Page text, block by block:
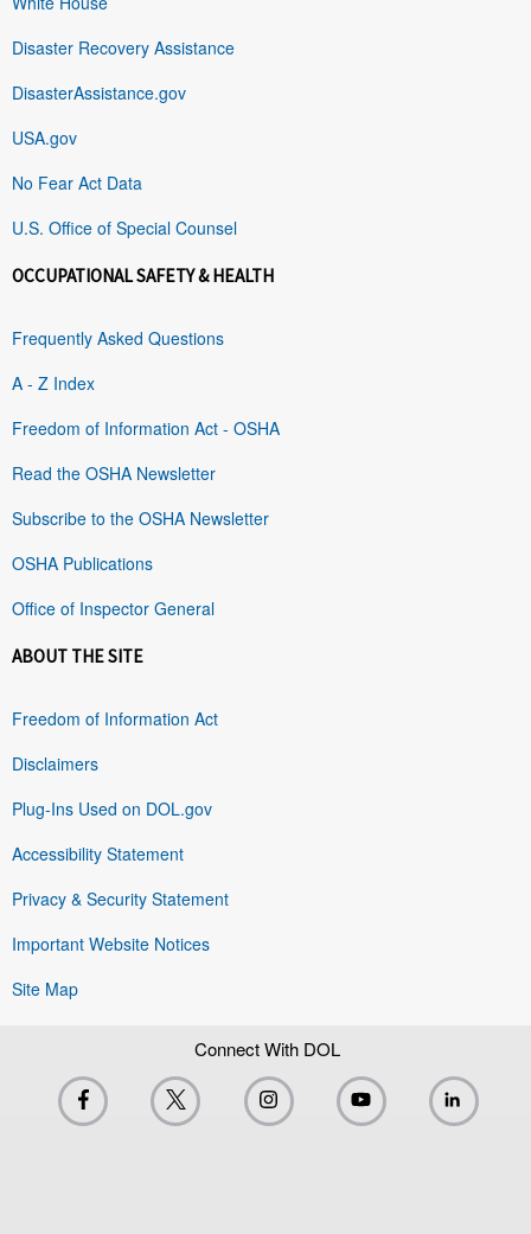
Disaster Recovery Assistance
DisasterAssistance.gov
USA.gov
No Fear Act Data
U.S. Office of Special Counsel
OCCUPATIONAL SAFETY & HEALTH
Frequently Asked Questions
A - Z Index
Freedom of Information Act - OSHA
Read the OSHA Newsletter
Subscribe to the OSHA Newsletter
OSHA Publications
Office of Inspector General
ABOUT THE SITE
Freedom of Information Act
Disclaimers
Plug-Ins Used on DOL.gov
Accessibility Statement
Privacy & Security Statement
Important Website Notices
Site Map
Connect With DOL